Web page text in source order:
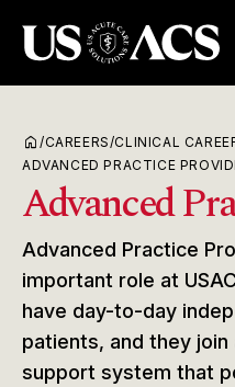
home /CAREERS/CLINICAL
ADVANCED PRACTICE
Advanced
Advanced Practice
important role at
have day-to-day
patients, and they join
support system that